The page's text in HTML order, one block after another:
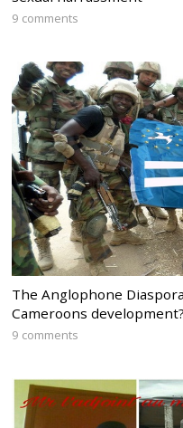
9 comments
The Anglophone
Cameroons development?
9 comments